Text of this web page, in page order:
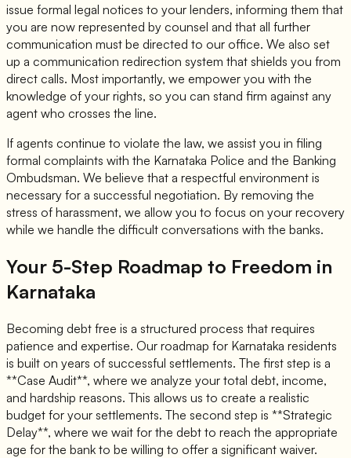
issue formal legal notices to your lenders, informing them that
you are now represented by counsel and that all further
communication must be directed to our office. We also set
up a communication redirection system that shields you from
direct calls. Most importantly, we empower you with the
knowledge of your rights, so you can stand firm against any
agent who crosses the line.
If agents continue to violate the law, we assist you in filing
formal complaints with the Karnataka Police and the Banking
Ombudsman. We believe that a respectful environment is
necessary for a successful negotiation. By removing the
stress of harassment, we allow you to focus on your recovery
while we handle the difficult conversations with the banks.
Your 5-Step Roadmap to Freedom in
Karnataka
Becoming debt free is a structured process that requires
patience and expertise. Our roadmap for Karnataka residents
is built on years of successful settlements. The first step is a
**Case Audit**, where we analyze your total debt, income,
and hardship reasons. This allows us to create a realistic
budget for your settlements. The second step is **Strategic
Delay**, where we wait for the debt to reach the appropriate
age for the bank to be willing to offer a significant waiver.